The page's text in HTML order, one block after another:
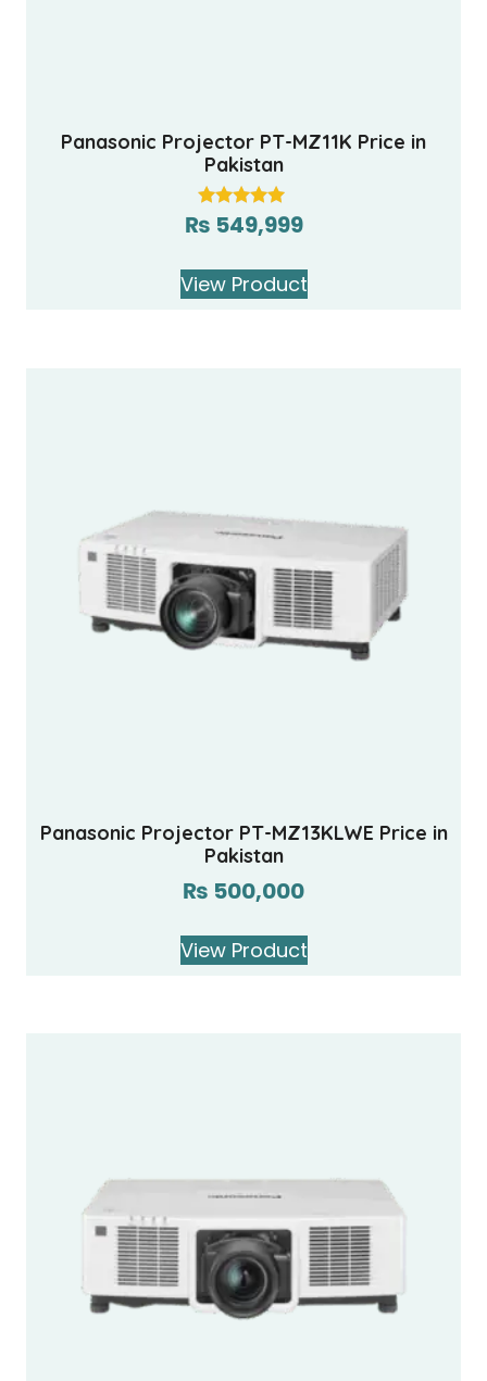
Panasonic Projector PT-MZ11K Price in
Pakistan
Rated
5.00
₨ 549,999
View Product
Panasonic Projector PT-MZ13KLWE Price in
Pakistan
₨ 500,000
View Product